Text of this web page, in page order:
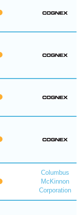
Columbus
McKinnon
Corporation